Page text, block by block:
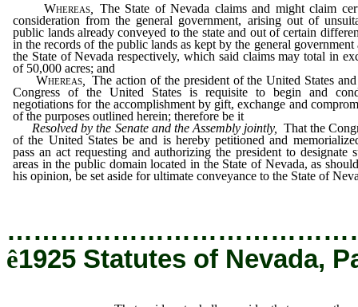
Whereas,
The State of Nevada claims and might claim
consideration from the general government, arising out of
public lands already conveyed to the state and out of certain
in the records of the public lands as kept by the general government
the State of Nevada respectively, which said claims may total in
of 50,000 acres; and
Whereas
The action of the president of the United States
Congress of the United States is requisite to begin and
negotiations for the accomplishment by gift, exchange and
of the purposes outlined herein; therefore be it
Resolved by the Senate and the Assembly jointly,
That the
of the United States be and is hereby petitioned and
pass an act requesting and authorizing the president to designate
areas in the public domain located in the State of Nevada, as
his opinion, be set aside for ultimate conveyance to the State of
ê1925 Statutes of Nevada,